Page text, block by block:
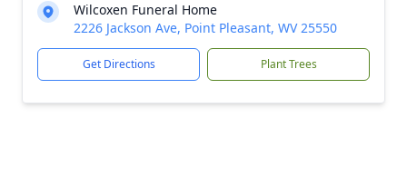
Wilcoxen Funeral Home
2226 Jackson Ave, Point Pleasant, WV 25550
Get Directions Plant Trees